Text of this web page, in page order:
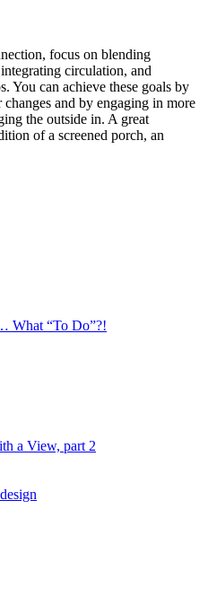
focus on blending
circulation, and
You can achieve these goals by
and by engaging in more
the outside in. A great
of a screened porch, an
What “To Do”?!
a View, part 2